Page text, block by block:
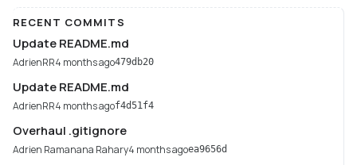
RECENT COMMITS
Update README.md
AdrienRR4 months ago479db20
Update README.md
AdrienRR4 months agof4d51f4
Overhaul .gitignore
Adrien Ramanana Rahary4 months agoea9656d